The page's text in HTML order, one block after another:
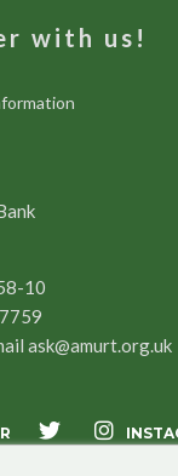
with us!
10
ask@amurt.org.uk
X